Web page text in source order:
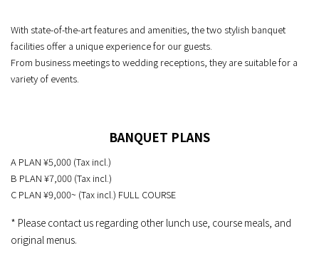
With state-of-the-art features and amenities, the two stylish banquet
facilities offer a unique experience for our guests.
From business meetings to wedding receptions, they are suitable for a
variety of events.
BANQUET PLANS
A PLAN ¥5,000 (Tax incl.)
B PLAN ¥7,000 (Tax incl.)
C PLAN ¥9,000~ (Tax incl.) FULL COURSE
* Please contact us regarding other lunch use, course meals, and
original menus.